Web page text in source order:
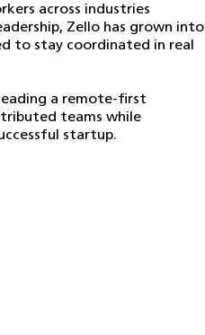
across industries
Zello has grown into
to stay coordinated in real
a remote-first
teams while
startup.